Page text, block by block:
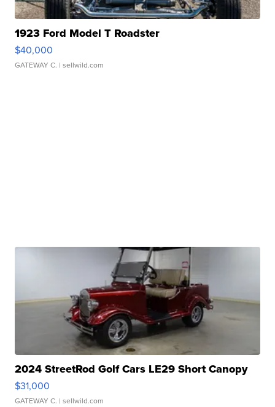
1923 Ford Model T Roadster
$40,000
GATEWAY C. | sellwild.com
2024 StreetRod Golf Cars LE29 Short Canopy
$31,000
GATEWAY C. | sellwild.com